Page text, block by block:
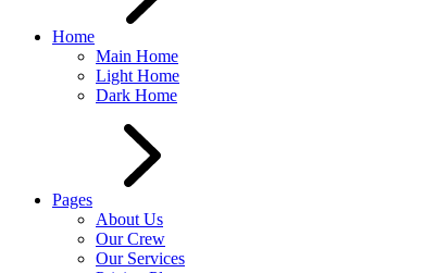
Home
Main Home
Light Home
Dark Home
Pages
About Us
Our Crew
Our Services